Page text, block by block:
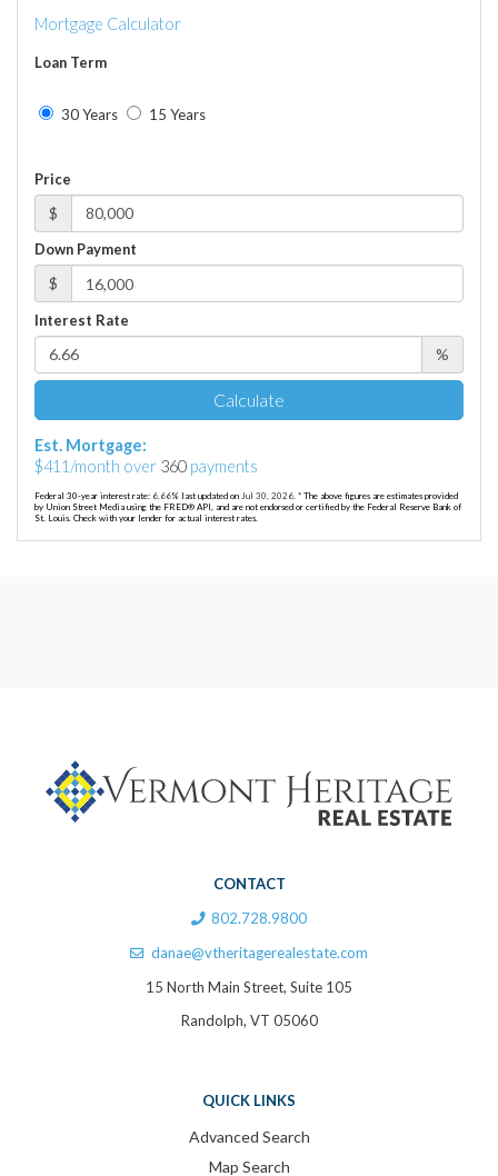
Mortgage Calculator
Loan Term
30 Years 15 Years
Price
$
Down Payment
$
Interest Rate
%
Calculate
Est. Mortgage:
$411 /month over 360 payments
Federal 30-year interest rate: 6.66% last updated on Jul 30, 2026. * The above figures are estimates provided
by Union Street Media using the FRED® API, and are not endorsed or certified by the Federal Reserve Bank of
St. Louis. Check with your lender for actual interest rates.
CONTACT
802.728.9800
danae@vtheritagerealestate.com
15 North Main Street, Suite 105
Randolph, VT 05060
QUICK LINKS
Advanced Search
Map Search